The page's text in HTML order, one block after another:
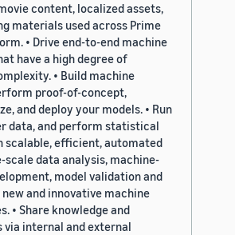
content, localized assets,
materials used across Prime
• Drive end-to-end machine
have a high degree of
• Build machine
proof-of-concept,
and deploy your models. • Run
data, and perform statistical
scalable, efficient, automated
scale data analysis, machine-
model validation and
new and innovative machine
• Share knowledge and
via internal and external